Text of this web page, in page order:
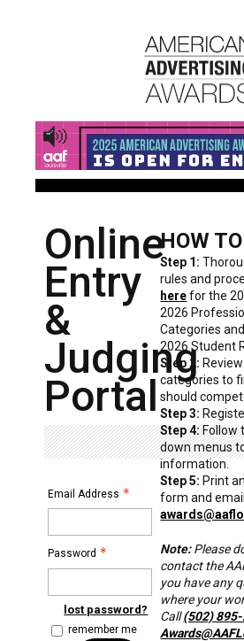
Online
Entry
&
Judging
Portal
Email Address
Password
lost password?
remember me
HOW
Step 1:
rules and
herefor the
2026
Categories and
2026 Student
Step 2:
categories to
should
Step 3:
Step 4:Follow
down menus
information.
Step 5: Print
form and
Note:Please
contact the
you have any
where your
Call(502)